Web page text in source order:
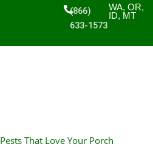
(866)
633-1573
WA, OR,
ID, MT
Pests That Love Your Porch